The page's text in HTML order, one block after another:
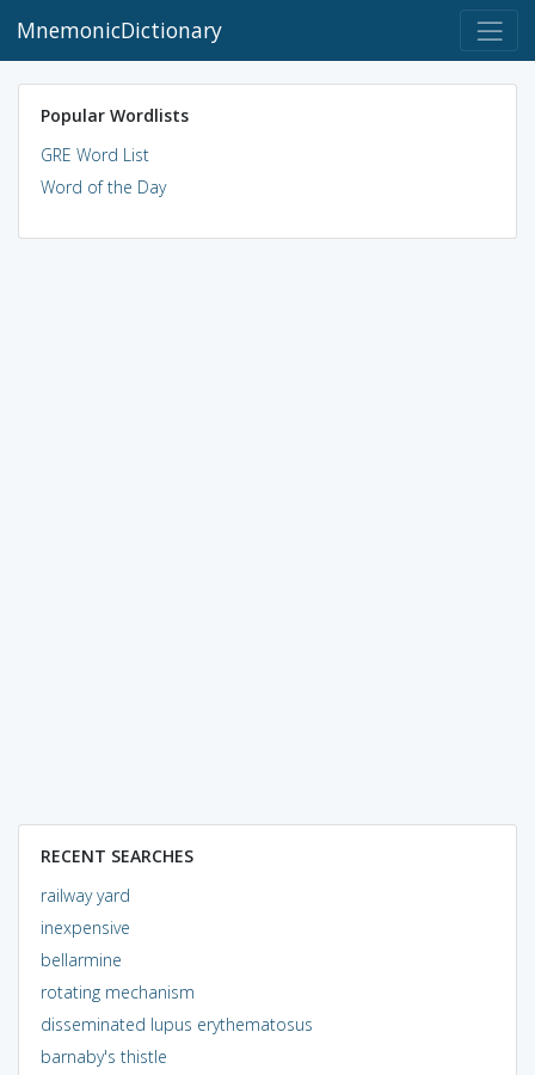
MnemonicDictionary
Popular Wordlists
GRE Word List
Word of the Day
RECENT SEARCHES
railway yard
inexpensive
bellarmine
rotating mechanism
disseminated lupus erythematosus
barnaby's thistle